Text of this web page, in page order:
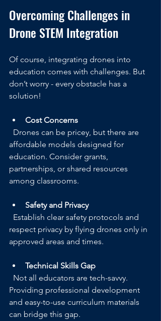
Overcoming Challenges in
Drone STEM Integration
Of course, integrating drones into
education comes with challenges. But
don’t worry - every obstacle has a
solution!
Cost Concerns
affordable models designed for
education. Consider grants,
partnerships, or shared resources
among classrooms.
Safety and Privacy
respect privacy by flying drones only in
approved areas and times.
Technical Skills Gap
Providing professional development
and easy-to-use curriculum materials
can bridge this gap.